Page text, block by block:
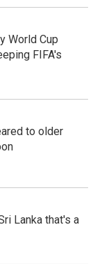
World Cup
FIFA's
to older
Lanka that's a